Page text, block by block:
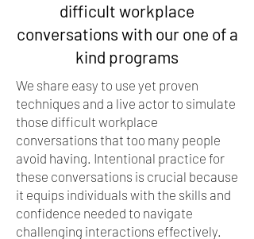
difficult workplace
conversations with our one of a
kind programs
We share easy to use yet proven
techniques and a live actor to simulate
those difficult workplace
conversations that too many people
avoid having. Intentional practice for
these conversations is crucial because
it equips individuals with the skills and
confidence needed to navigate
challenging interactions effectively.